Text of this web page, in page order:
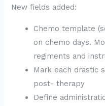
New fields added:
Chemo template
on chemo days.
regiments and
Mark each drastic
post- therapy
Define